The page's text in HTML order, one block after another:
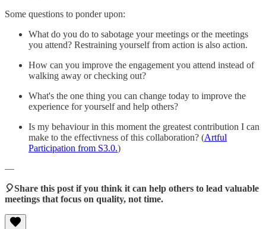
Some questions to ponder upon:
What do you do to sabotage your meetings or the meetings
you attend? Restraining yourself from action is also action.
How can you improve the engagement you attend instead of
walking away or checking out?
What's the one thing you can change today to improve the
experience for yourself and help others?
Is my behaviour in this moment the greatest contribution I can
make to the effectivness of this collaboration? (Artful
Participation from S3.0.)
—
🎈Share this post if you think it can help others to lead valuable
meetings that focus on quality, not time.